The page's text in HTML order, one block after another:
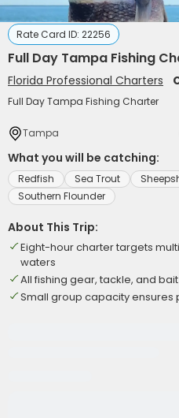
Rate Card ID: 22256
Full Day Tampa Fishing
Florida Professional Charters
Full Day Tampa Fishing Charter
Tampa
What you will be catching:
Redfish Sea Trout
Southern Flounder
About This Trip:
Eight-hour charter targets
waters
All fishing gear, tackle, and
Small group capacity